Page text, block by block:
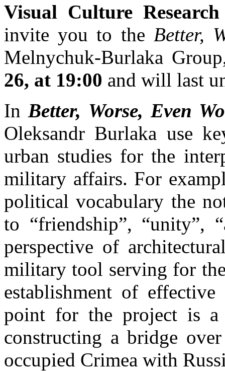
Visual Culture
invite you to the Better,
Melnychuk-Burlaka
26, at 19:00 and will last
InBetter, Worse, Even
Oleksandr Burlaka use
urban studies for the
military affairs. For
political vocabulary the
to “friendship”, “unity”,
perspective of
military tool serving for
establishment of
point for the project is a
constructing a bridge
occupied Crimea with